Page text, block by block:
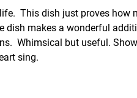
This dish just proves how
dish makes a wonderful
Whimsical but useful.
sing.